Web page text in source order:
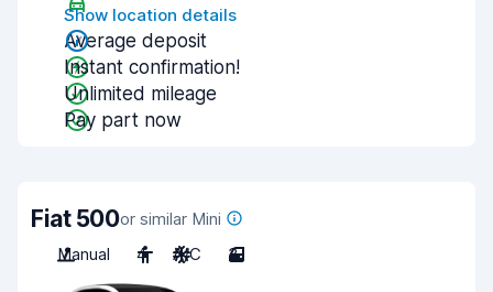
Show location details
Average deposit
Instant confirmation!
Unlimited mileage
Pay part now
Fiat 500or similar Mini
Manual
4 A/C 3